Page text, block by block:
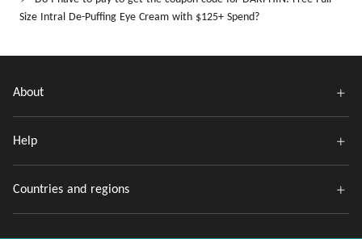
Size Intral De-Puffing Eye Cream with $125+ Spend?
About
Help
Countries and regions